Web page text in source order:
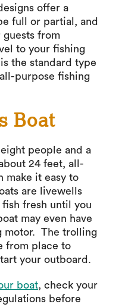
offer a
full or partial, and
from
to your fishing
the standard type
purpose fishing
Boat
people and a
24 feet, all-
make it easy to
are livewells
fresh until you
may even have
motor. The trolling
from place to
your outboard.
boat, check your
before